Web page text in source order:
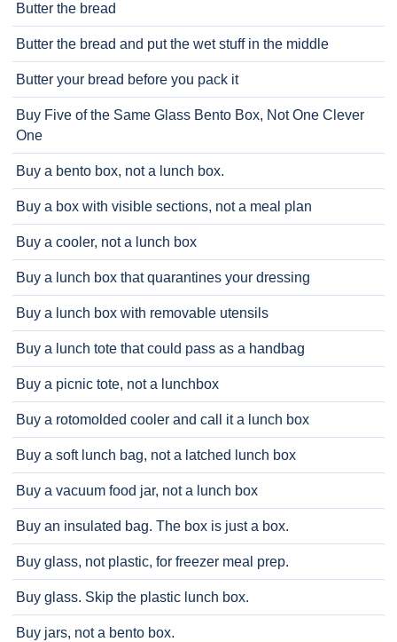
Butter the bread
Butter the bread and put the wet stuff in the middle
Butter your bread before you pack it
Buy Five of the Same Glass Bento Box, Not One Clever
One
Buy a bento box, not a lunch box.
Buy a box with visible sections, not a meal plan
Buy a cooler, not a lunch box
Buy a lunch box that quarantines your dressing
Buy a lunch box with removable utensils
Buy a lunch tote that could pass as a handbag
Buy a picnic tote, not a lunchbox
Buy a rotomolded cooler and call it a lunch box
Buy a soft lunch bag, not a latched lunch box
Buy a vacuum food jar, not a lunch box
Buy an insulated bag. The box is just a box.
Buy glass, not plastic, for freezer meal prep.
Buy glass. Skip the plastic lunch box.
Buy jars, not a bento box.